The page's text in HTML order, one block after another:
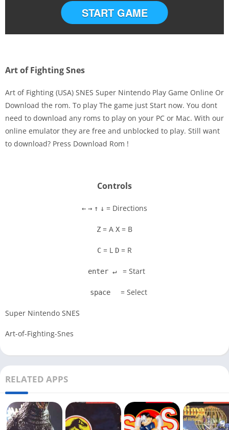
Disks
Settings
START GAME
Art of Fighting Snes
Art of Fighting (USA) SNES Super Nintendo Play Game Online Or
Download the rom. To play The game just Start now. You dont
need to download any roms to play on your PC or Mac. With our
online emulator they are free and unblocked to play. Still want
to download? Press Download Rom !
Controls
← → ↑ ↓ = Directions
Z = A X = B
C = L D = R
enter ↵ = Start
space = Select
Super Nintendo SNES
Art-of-Fighting-Snes
RELATED APPS